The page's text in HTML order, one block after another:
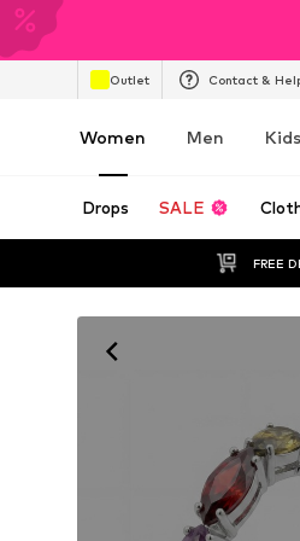
Outlet Contact &
Women Men Kids
Drops SALE
FREE